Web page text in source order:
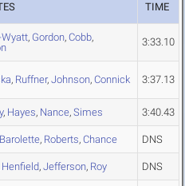
TIME
Wyatt, Gordon, Cobb,
3:33.10
, Ruffner, Johnson, Connick 3:37.13
, Hayes, Nance, Simes 3:40.43
Barolette, Roberts, Chance DNS
Henfield, Jefferson, Roy DNS